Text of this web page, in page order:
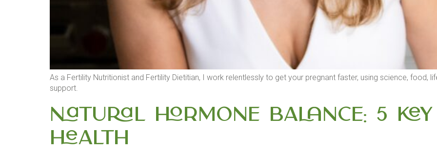
As a Fertility Nutritionist and Fertility Dietitian, I work relentlessly to get your pregnant faster, using science, food,
support.
Natural Hormone Balance: 5
Health